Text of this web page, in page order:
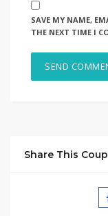
SAVE MY NAME,
THE NEXT TIME I
Share This